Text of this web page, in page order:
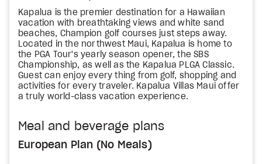
Kapalua is the premier destination for a Hawaiian
vacation with breathtaking views and white sand
beaches, Champion golf courses just steps away.
Located in the northwest Maui, Kapalua is home to
the PGA Tour's yearly season opener, the SBS
Championship, as well as the Kapalua PLGA Classic.
Guest can enjoy every thing from golf, shopping and
activities for every traveler. Kapalua Villas Maui offer
a truly world-class vacation experience.
Meal and beverage plans
European Plan (No Meals)